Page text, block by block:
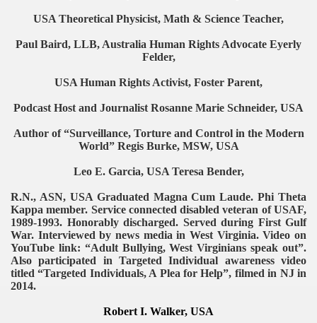
USA Theoretical Physicist, Math & Science Teacher,
Paul Baird, LLB, Australia Human Rights Advocate Eyerly
Felder,
USA Human Rights Activist, Foster Parent,
Podcast Host and Journalist Rosanne Marie Schneider, USA
Author of “Surveillance, Torture and Control in the Modern
World” Regis Burke, MSW, USA
Leo E. Garcia, USA Teresa Bender,
R.N., ASN, USA Graduated Magna Cum Laude. Phi Theta
Kappa member. Service connected disabled veteran of USAF,
1989-1993. Honorably discharged. Served during First Gulf
War. Interviewed by news media in West Virginia. Video on
YouTube link: “Adult Bullying, West Virginians speak out”.
Also participated in Targeted Individual awareness video
titled “Targeted Individuals, A Plea for Help”, filmed in NJ in
2014.
Robert I. Walker, USA